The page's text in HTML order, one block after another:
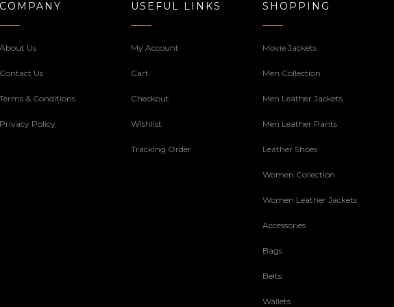
COMPANY
About Us
Contact Us
Terms & Conditions
Privacy Policy
USEFUL LINKS
My Account
Cart
Checkout
Wishlist
Tracking Order
SHOPPING
Movie Jackets
Men Collection
Men Leather Jackets
Men Leather Pants
Leather Shoes
Women Collection
Women Leather Jackets
Accessories
Bags
Belts
Wallets